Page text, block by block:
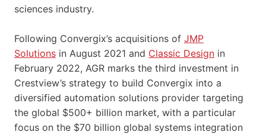
sciences industry.
Following Convergix’s acquisitions of JMP
Solutions in August 2021 and Classic Design in
February 2022, AGR marks the third investment in
Crestview’s strategy to build Convergix into a
diversified automation solutions provider targeting
the global $500+ billion market, with a particular
focus on the $70 billion global systems integration